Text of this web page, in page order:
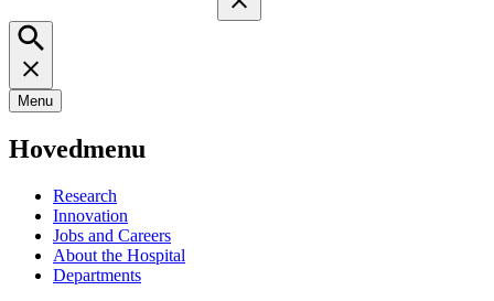
Menu
Hovedmenu
Research
Innovation
Jobs and Careers
About the Hospital
Departments